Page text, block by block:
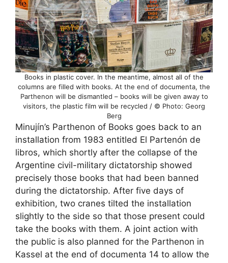
Books in plastic cover. In the meantime, almost all of the
columns are filled with books. At the end of documenta, the
Parthenon will be dismantled – books will be given away to
visitors, the plastic film will be recycled / © Photo: Georg
Berg
Minujín’s Parthenon of Books goes back to an
installation from 1983 entitled El Partenón de
libros, which shortly after the collapse of the
Argentine civil-military dictatorship showed
precisely those books that had been banned
during the dictatorship. After five days of
exhibition, two cranes tilted the installation
slightly to the side so that those present could
take the books with them. A joint action with
the public is also planned for the Parthenon in
Kassel at the end of documenta 14 to allow the